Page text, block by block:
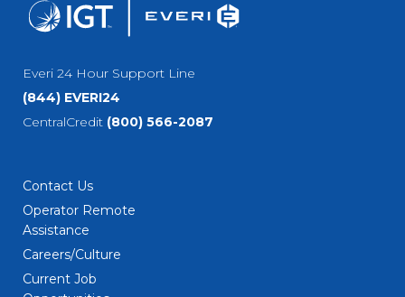
Everi 24 Hour Support Line
(844) EVERI24
CentralCredit (800) 566-2087
Contact Us
Operator Remote
Assistance
Careers/Culture
Current Job